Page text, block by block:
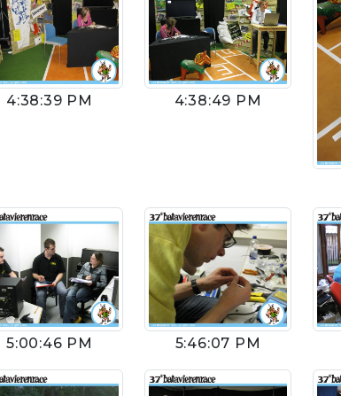
4:38:39 PM 4:38:49 PM
5:00:46 PM 5:46:07 PM